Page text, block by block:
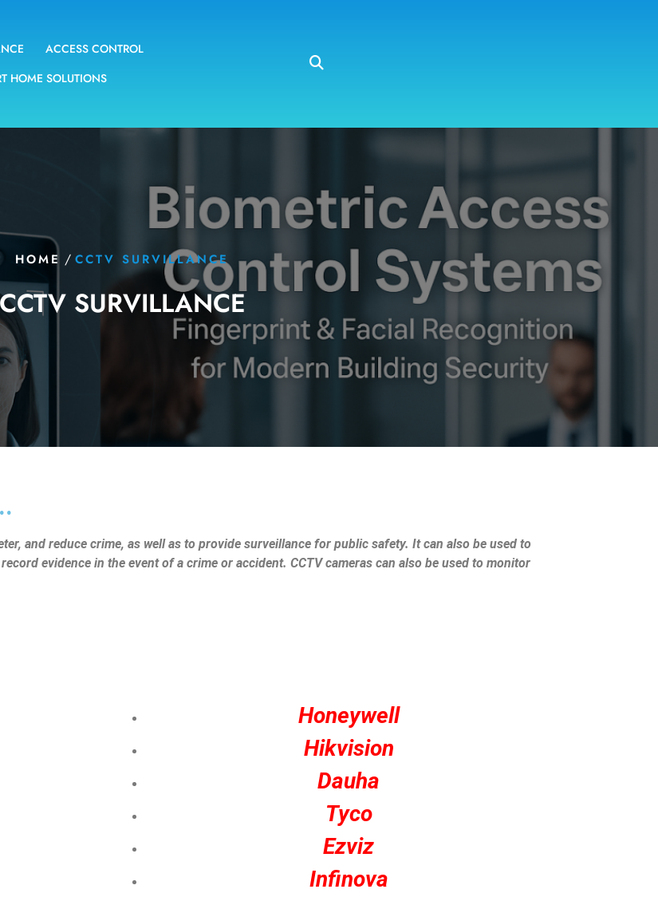
ACCESS CONTROL
HOME SOLUTIONS
HOME / CCTV SURVILLANCE
SURVILLANCE
and reduce crime, as well as to provide surveillance for public safety. It can also be used to
evidence in the event of a crime or accident. CCTV cameras can also be used to monitor
Honeywell
Hikvision
Dauha
Tyco
Ezviz
Infinova